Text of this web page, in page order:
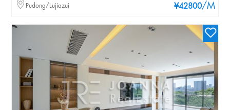
¥42800/M
Pudong/Lujiazui